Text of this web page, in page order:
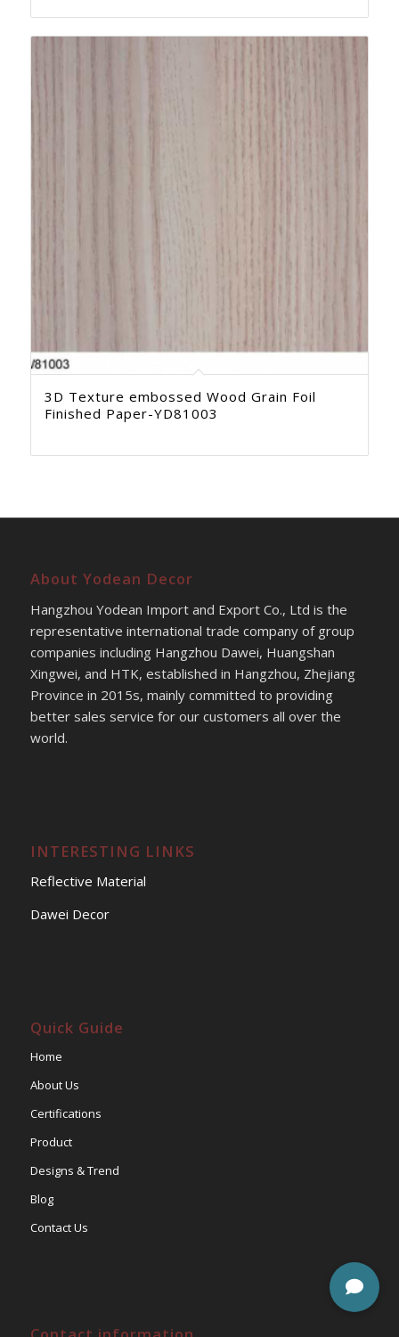
3D Texture embossed Wood Grain Foil
Finished Paper-YD81003
About Yodean Decor
Hangzhou Yodean Import and Export Co., Ltd is the
representative international trade company of group
companies including Hangzhou Dawei, Huangshan
Xingwei, and HTK, established in Hangzhou, Zhejiang
Province in 2015s, mainly committed to providing
better sales service for our customers all over the
world.
INTERESTING LINKS
Reflective Material
Dawei Decor
Quick Guide
Home
About Us
Certifications
Product
Designs & Trend
Blog
Contact Us